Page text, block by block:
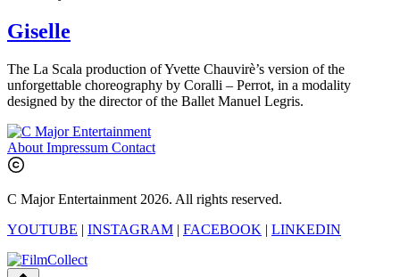
Giselle
The La Scala production of Yvette Chauvirè’s version of the
unforgettable choreography by Coralli – Perrot, in a modality
designed by the director of the Ballet Manuel Legris.
About Impressum Contact
C Major Entertainment 2026. All rights reserved.
YOUTUBE | INSTAGRAM | FACEBOOK | LINKEDIN